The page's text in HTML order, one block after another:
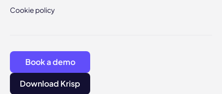
Cookie policy
Book a demo
Download Krisp